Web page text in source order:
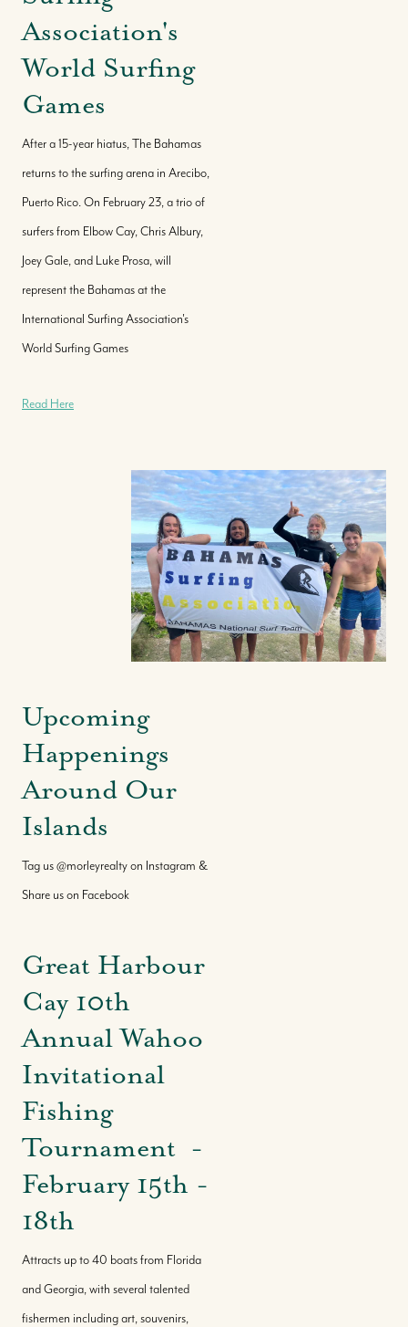
Association's
World Surfing
Games
After a 15-year hiatus, The Bahamas
returns to the surfing arena in Arecibo,
Puerto Rico. On February 23, a trio of
surfers from Elbow Cay, Chris Albury,
Joey Gale, and Luke Prosa, will
represent the Bahamas at the
International Surfing Association's
World Surfing Games
Read Here
Upcoming
Happenings
Around Our
Islands
Tag us @morleyrealty on Instagram &
Share us on Facebook
Great Harbour
Cay 10th
Annual Wahoo
Invitational
Fishing
Tournament -
February 15th -
18th
Attracts up to 40 boats from Florida
and Georgia, with several talented
fishermen including art, souvenirs,